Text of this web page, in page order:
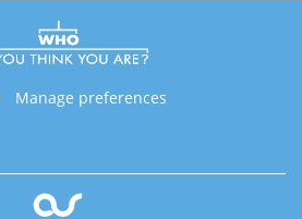
Manage preferences